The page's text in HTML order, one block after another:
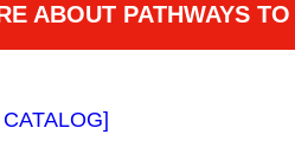
ABOUT PATHWAYS